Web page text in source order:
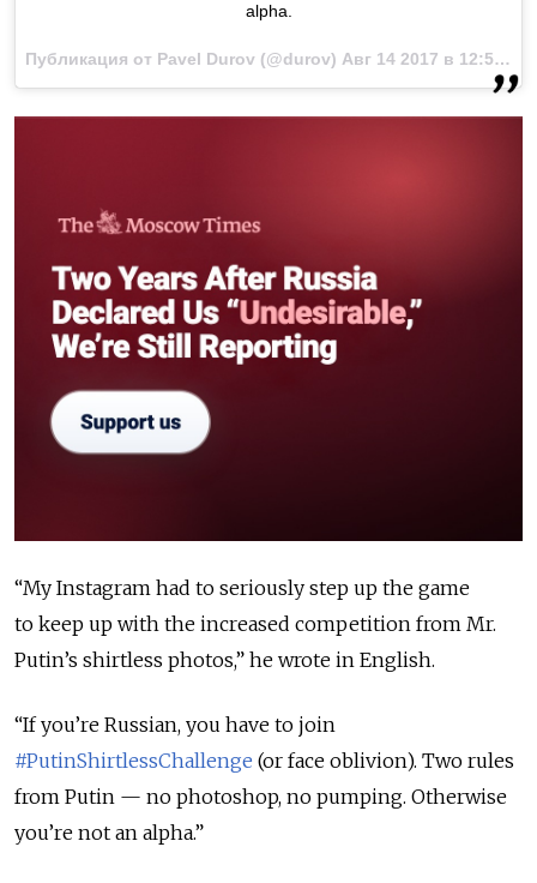
alpha.
Публикация от Pavel Durov (@durov) Авг 14 2017 в 12:52 PDT
“My Instagram had to seriously step up the game
to keep up with the increased competition from Mr.
Putin’s shirtless photos,” he wrote in English.
“If you’re Russian, you have to join
#PutinShirtlessChallenge (or face oblivion). Two rules
from Putin — no photoshop, no pumping. Otherwise
you’re not an alpha.”